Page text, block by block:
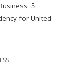
for United